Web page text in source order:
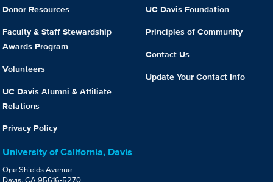
Donor Resources
Faculty & Staff Stewardship
Awards Program
Volunteers
UC Davis Alumni & Affiliate
Relations
Privacy Policy
UC Davis Foundation
Principles of Community
Contact Us
Update Your Contact Info
University of California, Davis
One Shields Avenue